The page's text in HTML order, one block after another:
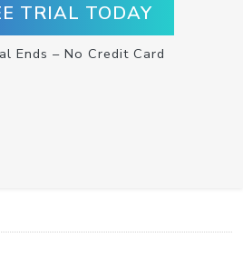
TRIAL TODAY
Ends – No Credit Card